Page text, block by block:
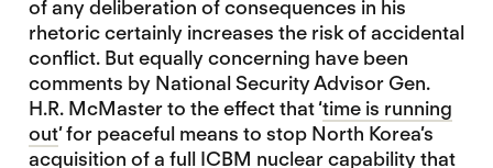
of any deliberation of consequences in his
rhetoric certainly increases the risk of accidental
conflict. But equally concerning have been
comments by National Security Advisor Gen.
H.R. McMaster to the effect that ‘time is running
out’ for peaceful means to stop North Korea’s
acquisition of a full ICBM nuclear capability that